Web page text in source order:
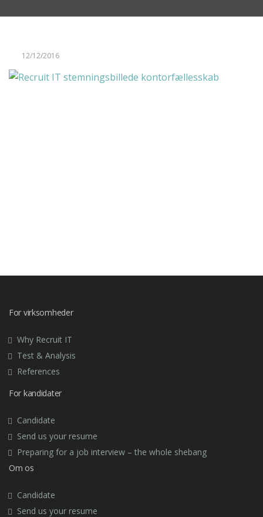
12/12/2016
For virksomheder
Why Recruit IT
Test & Analysis
References
For kandidater
Candidate
Send us your resume
Preparing for a job interview – the whole shebang
Om os
Candidate
Send us your resume